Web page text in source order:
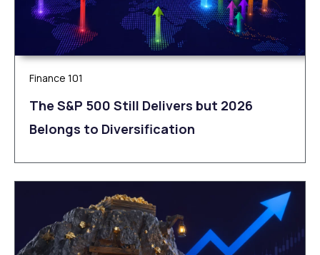
Finance 101
The S&P 500 Still Delivers but 2026
Belongs to Diversification